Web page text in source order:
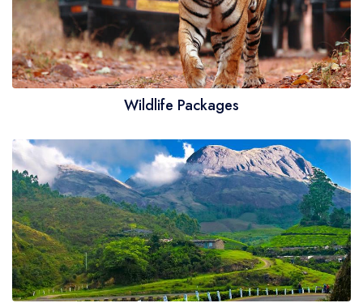
Wildlife Packages